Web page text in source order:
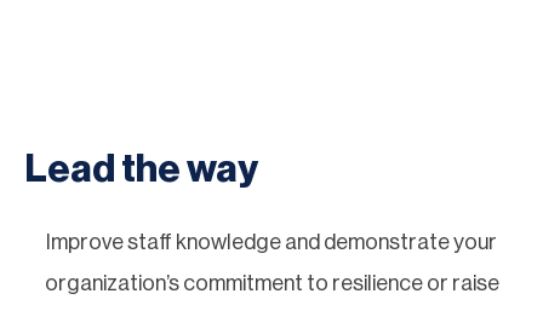
Lead the way
Improve staff knowledge and demonstrate your
organization’s commitment to resilience or raise